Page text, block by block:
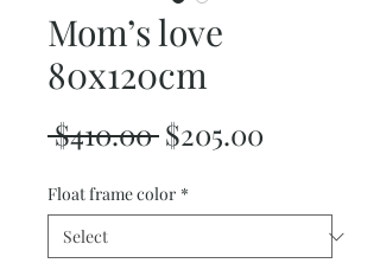
Mom’s love
80x120cm
$410.00 Regular
$205.00
Float frame color *